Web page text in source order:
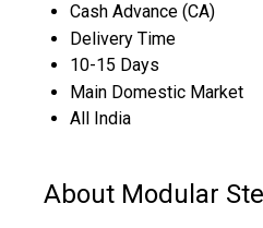
Cash Advance (CA)
Delivery Time
10-15 Days
Main Domestic Market
All India
About Modular